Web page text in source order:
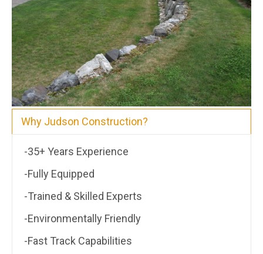
Why Judson Construction?
-35+ Years Experience
-Fully Equipped
-Trained & Skilled Experts
-Environmentally Friendly
-Fast Track Capabilities